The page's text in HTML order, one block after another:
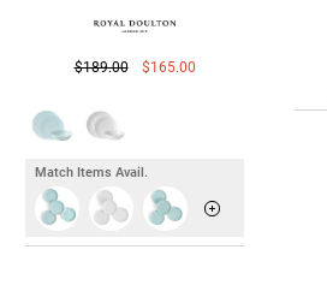
$189.00 $165.00
Match Items Avail.